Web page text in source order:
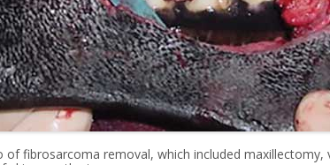
of fibrosarcoma removal, which included